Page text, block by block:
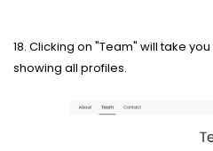
18. Clicking on "Team" will take
showing all profiles.